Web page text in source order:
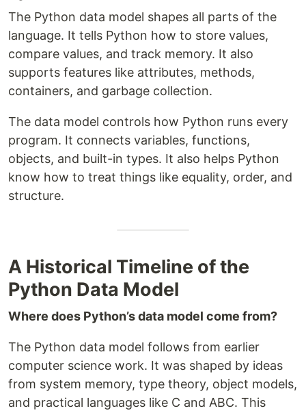
The Python data model shapes all parts of the
language. It tells Python how to store values,
compare values, and track memory. It also
supports features like attributes, methods,
containers, and garbage collection.
The data model controls how Python runs every
program. It connects variables, functions,
objects, and built-in types. It also helps Python
know how to treat things like equality, order, and
structure.
A Historical Timeline of the
Python Data Model
Where does Python’s data model come from?
The Python data model follows from earlier
computer science work. It was shaped by ideas
from system memory, type theory, object models,
and practical languages like C and ABC. This